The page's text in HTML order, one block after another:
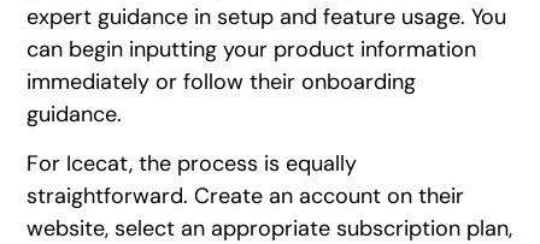
expert guidance in setup and feature usage. You
can begin inputting your product information
immediately or follow their onboarding
guidance.
For Icecat, the process is equally
straightforward. Create an account on their
website, select an appropriate subscription plan,